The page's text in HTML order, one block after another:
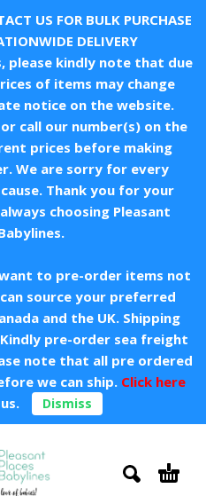
US FOR BULK PURCHASE
DELIVERY
please kindly note that due
of items may change
notice on the website.
call our number(s) on the
prices before making
We are sorry for every
Thank you for your
choosing Pleasant
to pre-order items not
source your preferred
and the UK. Shipping
pre-order sea freight
note that all pre ordered
we can ship. Click here
Dismiss